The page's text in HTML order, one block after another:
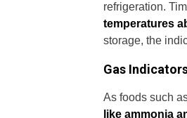
refrigeration.
temperatures
storage, the
Gas
As foods such
like ammonia